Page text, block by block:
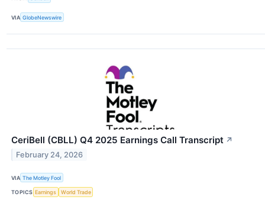
VIA GlobeNewswire
CeriBell (CBLL) Q4 2025 Earnings Call Transcript ↗
February 24, 2026
VIA The Motley Fool
TOPICS Earnings World Trade